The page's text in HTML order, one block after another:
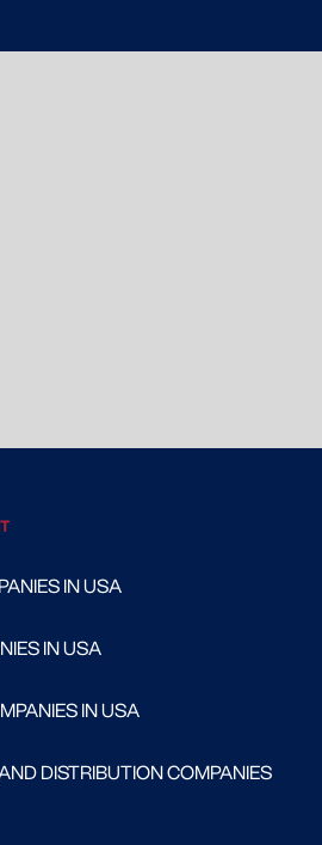
IN USA
IN USA
IN USA
DISTRIBUTION COMPANIES